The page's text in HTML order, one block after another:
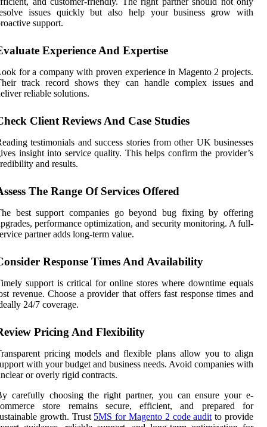
issues quickly but also help your business grow with
support.
Experience And Expertise
for a company with proven experience in Magento 2 projects.
track record shows they can handle complex issues and
reliable solutions.
Client Reviews And Case Studies
testimonials and success stories from other UK businesses
insight into service quality. This helps confirm the provider’s
and results.
The Range Of Services Offered
best support companies go beyond bug fixing by offering
performance optimization, and security monitoring. A full-
partner adds long-term value.
Response Times And Availability
support is critical for online stores where downtime equals
revenue. Choose a provider that offers fast response times and
24/7 coverage.
Pricing And Flexibility
pricing models and flexible plans allow you to align
with your budget and business needs. Avoid companies with
or overly rigid contracts.
carefully choosing the right partner, you can ensure your e-
store remains secure, efficient, and prepared for
growth. Trust 5MS for Magento 2 code audit to provide